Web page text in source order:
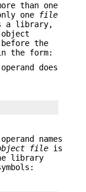
than one
one
file
a library,
the
the form:
operand does
operand names
file is
library